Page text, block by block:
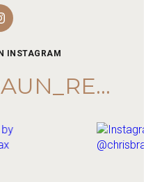
INSTAGRAM
@CHRISBRAUN_REMAX